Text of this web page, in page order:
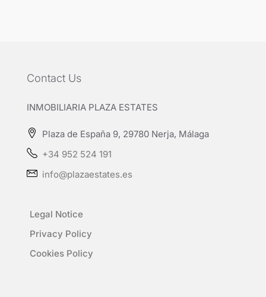
Contact Us
INMOBILIARIA PLAZA ESTATES
Plaza de España 9, 29780 Nerja, Málaga
+34 952 524 191
info@plazaestates.es
Legal Notice
Privacy Policy
Cookies Policy